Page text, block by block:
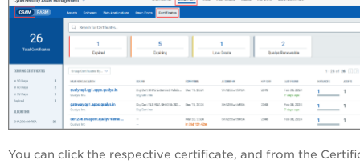
You can click the respective certificate, and from the